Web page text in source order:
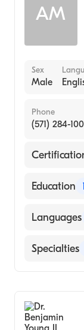
School,
AM
Sex
Male
Phone
(571) 284-
American
Education 1
Alexandria
Languages
English
Specialties